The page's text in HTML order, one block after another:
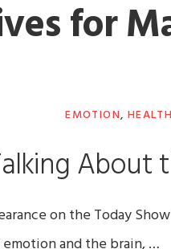
for
EMOTION,
About
on the Today